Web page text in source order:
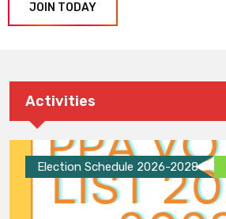
JOIN TODAY
Activities
Election Schedule 2026-2028